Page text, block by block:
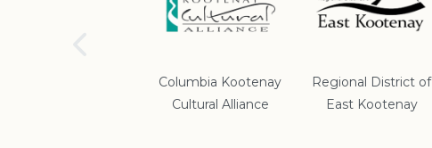
Columbia Kootenay
Cultural Alliance
Regional District of
East Kootenay